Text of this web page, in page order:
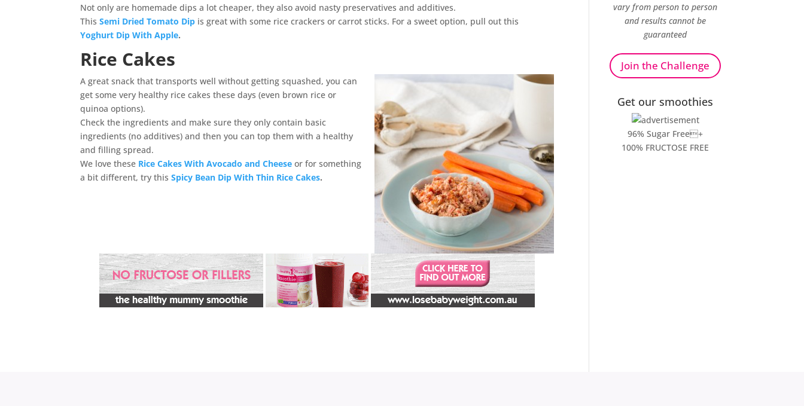
Not only are homemade dips a lot cheaper, they also avoid nasty preservatives and additives.
ThisSemi Dried Tomato Dip is great with some rice crackers or carrot sticks. For a sweet option, pull out this
Yoghurt Dip With Apple.
Rice Cakes
A great snack that transports well without getting squashed, you can
get some very healthy rice cakes these days (even brown rice or
quinoa options).
Check the ingredients and make sure they only contain basic
ingredients (no additives) and then you can top them with a healthy
and filling spread.
We love these Rice Cakes With Avocado and Cheese or for something
a bit different, try thisSpicy Bean Dip With Thin Rice Cakes.
vary from person to person
and results cannot be
guaranteed
Join the Challenge
Get our smoothies
96% Sugar Free+
100% FRUCTOSE FREE